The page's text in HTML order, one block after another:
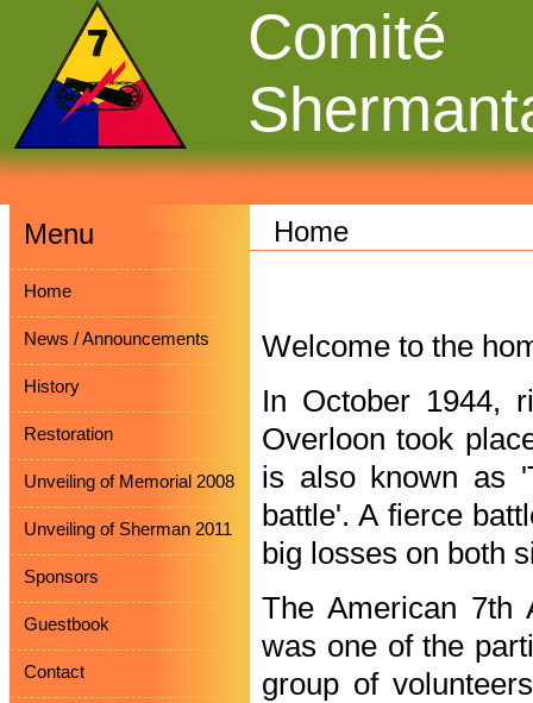
Comité
Menu
Home
News / Announcements
History
Restoration
Unveiling of Memorial 2008
Unveiling of Sherman 2011
Sponsors
Guestbook
Contact
Welcome to the
In October 1944,
Overloon took
is also known as
battle'. A fierce
big losses on both
The American 7th
was one of the
group of
Home